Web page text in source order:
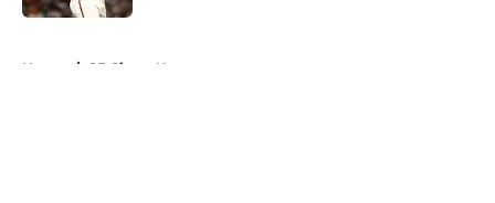
Home / SF Giants News